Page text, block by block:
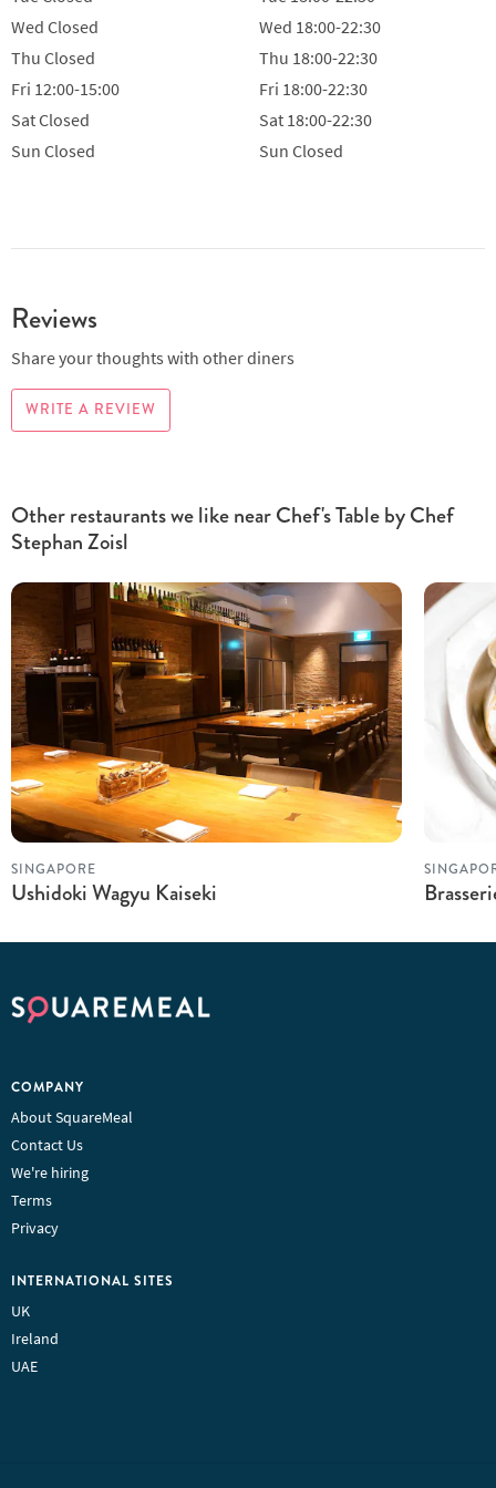
Wed Closed
Thu Closed
Fri 12:00-15:00
SatClosed
Sun Closed
Wed 18:00-22:30
Thu 18:00-22:30
Fri 18:00-22:30
Sat 18:00-22:30
Sun Closed
Reviews
Share your thoughts with other diners
WRITE A REVIEW
Other restaurants we like near Chef's Table by Chef
Stephan Zoisl
SINGAPORE
Ushidoki Wagyu Kaiseki
COMPANY
About SquareMeal
Contact Us
We're hiring
Terms
Privacy
INTERNATIONAL SITES
UK
Ireland
UAE